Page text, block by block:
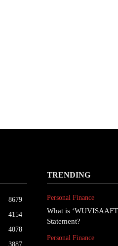
8679
4154
4078
3887
TRENDING
Personal Finance
What is
Statement?
Personal Finance